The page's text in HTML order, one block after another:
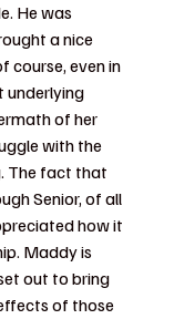
He was
a nice
course, even in
underlying
of her
with the
The fact that
Senior, of all
how it
Maddy is
out to bring
of those